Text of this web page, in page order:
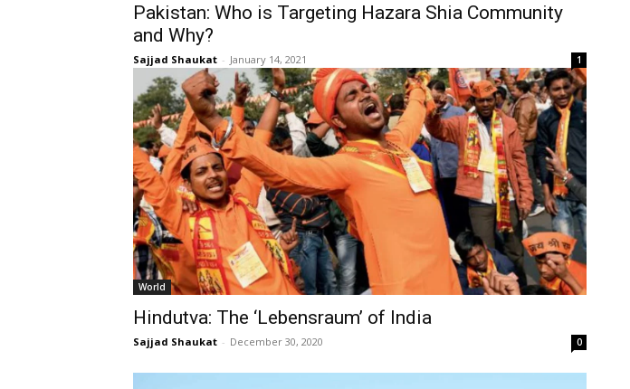
Pakistan: Who is Targeting Hazara Shia Community
and Why?
Sajjad Shaukat - January 14, 2021 1
World
Hindutva: The ‘Lebensraum’ of India
Sajjad Shaukat - December 30, 2020 0